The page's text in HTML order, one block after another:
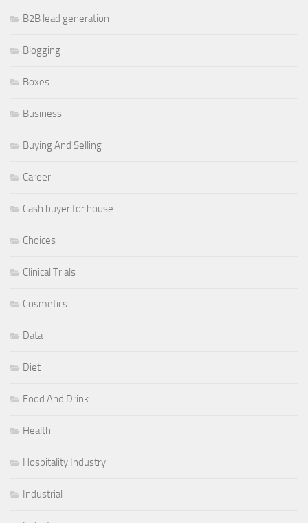
B2B lead generation
Blogging
Boxes
Business
Buying And Selling
Career
Cash buyer for house
Choices
Clinical Trials
Cosmetics
Data
Diet
Food And Drink
Health
Hospitality Industry
Industrial